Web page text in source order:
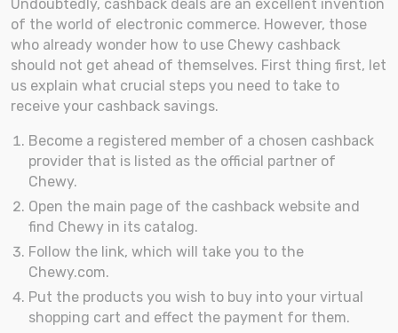
Undoubtedly, cashback deals are an excellent invention
of the world of electronic commerce. However, those
who already wonder how to use Chewy cashback
should not get ahead of themselves. First thing first, let
us explain what crucial steps you need to take to
receive your cashback savings.
Become a registered member of a chosen cashback
provider that is listed as the official partner of
Chewy.
Open the main page of the cashback website and
find Chewy in its catalog.
Follow the link, which will take you to the
Chewy.com.
Put the products you wish to buy into your virtual
shopping cart and effect the payment for them.